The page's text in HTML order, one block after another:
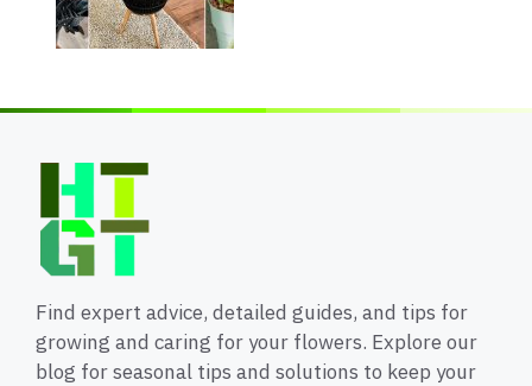
Find expert advice, detailed guides, and tips for
growing and caring for your flowers. Explore our
blog for seasonal tips and solutions to keep your